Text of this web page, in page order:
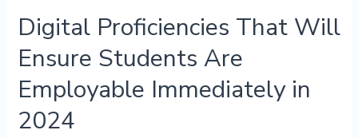
Digital Proficiencies That Will
Ensure Students Are
Employable Immediately in
2024